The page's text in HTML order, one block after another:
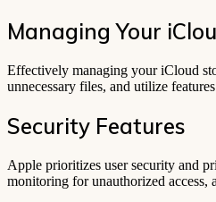
Managing Your
Effectively managing your iCloud
unnecessary files, and utilize
Security Features
Apple prioritizes user security and
monitoring for unauthorized access,